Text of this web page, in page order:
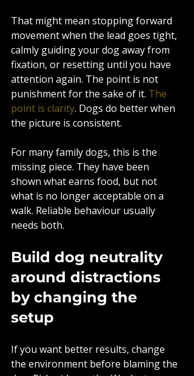
That might mean stopping forward
movement when the lead goes tight,
calmly guiding your dog away from
fixation, or resetting until you have
attention again. The point is not
punishment for the sake of it. The
point is clarity. Dogs do better when
the picture is consistent.
For many family dogs, this is the
missing piece. They have been
shown what earns food, but not
what is no longer acceptable on a
walk. Reliable behaviour usually
needs both.
Build dog neutrality
around distractions
by changing the
setup
If you want better results, change
the environment before blaming the